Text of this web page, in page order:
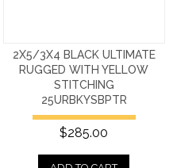
2X5/3X4 BLACK ULTIMATE
RUGGED WITH YELLOW
STITCHING
25URBKYSBPTR
$285.00